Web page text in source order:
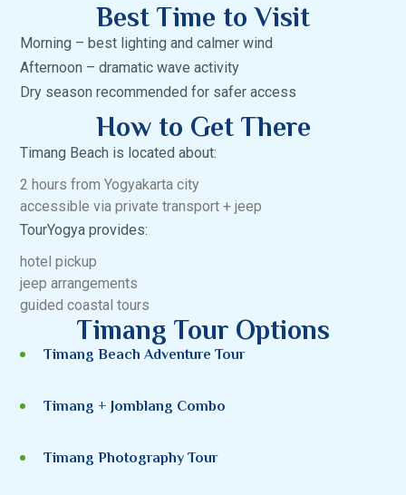
Best Time to Visit
Morning – best lighting and calmer wind
Afternoon – dramatic wave activity
Dry season recommended for safer access
How to Get There
Timang Beach is located about:
2 hours from Yogyakarta city
accessible via private transport + jeep
TourYogya provides:
hotel pickup
jeep arrangements
guided coastal tours
Timang Tour Options
Timang Beach Adventure Tour
Timang + Jomblang Combo
Timang Photography Tour